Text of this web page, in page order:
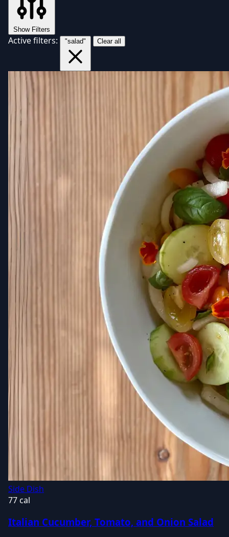
Show Filters
Active filters: "salad" Clear all
Side Dish
77 cal
Italian Cucumber, Tomato, and Onion Salad